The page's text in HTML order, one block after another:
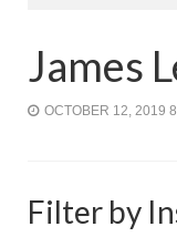
Lessons
Repairs
James
OCTOBER 12, 2019
Filter by